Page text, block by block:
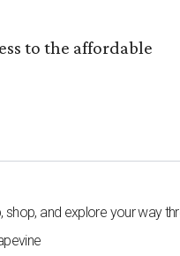
to the affordable
shop, and explore your way